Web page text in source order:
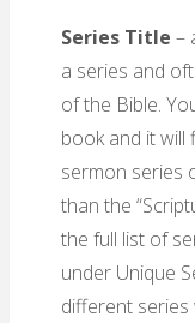
Series Title –
a series and
of the Bible.
book and it will
sermon series
than the
the full list of
under Unique
different series